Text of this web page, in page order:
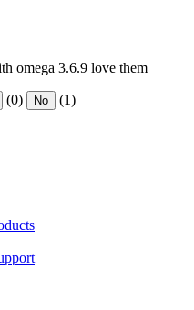
omega 3.6.9 love them
(0) No (1)